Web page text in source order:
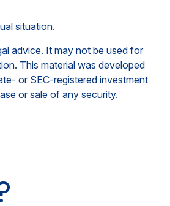
situation.
advice. It may not be used for
This material was developed
or SEC-registered investment
or sale of any security.